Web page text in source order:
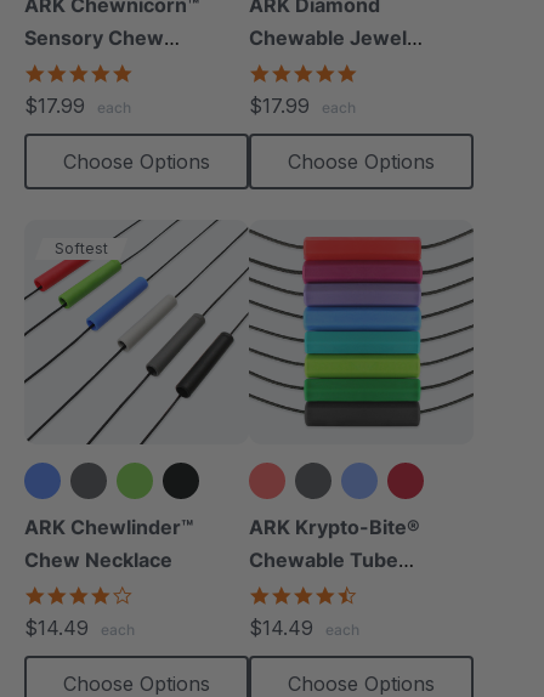
ARK Chewnicorn™
Sensory Chew
Necklace
$17.99 each
Choose Options
ARK Diamond
Chewable Jewel
Necklace
$17.99 each
Choose Options
Softest
+1 more
ARK Chewlinder™
Chew Necklace
rating
$14.49 each
Choose Options
+10 more
ARK Krypto-Bite®
Chewable Tube
Necklace
rating
$14.49 each
Choose Options